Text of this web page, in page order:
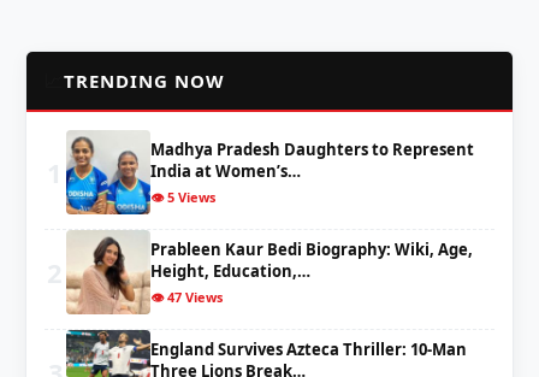
TRENDING NOW
Madhya Pradesh Daughters to Represent
India at Women’s…
👁️ 5 Views
Prableen Kaur Bedi Biography: Wiki, Age,
Height, Education,…
👁️ 47 Views
England Survives Azteca Thriller: 10-Man
Three Lions Break…